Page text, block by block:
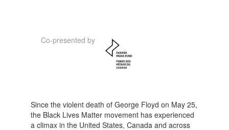
Co-presented by
Since the violent death of George Floyd on May 25,
the Black Lives Matter movement has experienced
a climax in the United States, Canada and across